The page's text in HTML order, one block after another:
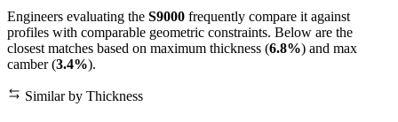
Engineers evaluating the S9000 frequently compare it against
profiles with comparable geometric constraints. Below are the
closest matches based on maximum thickness (6.8%) and max
camber (3.4%).
Similar by Thickness